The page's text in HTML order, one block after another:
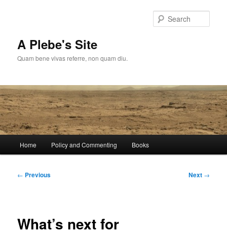
A Plebe's Site
Quam bene vivas referre, non quam diu.
Home Policy and Commenting Books
Post
← Previous Next →
What’s next for